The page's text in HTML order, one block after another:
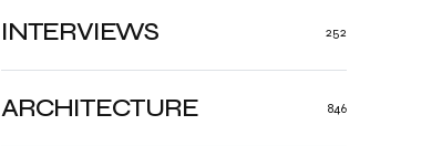
ARCHITECTURE 846
INTERVIEWS 252